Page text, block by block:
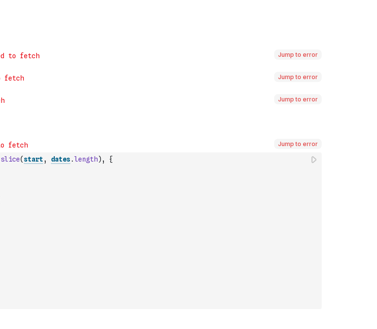
Jump to error
Jump to error
Jump to error
Jump to error
slice(start , dates.length) ,
{